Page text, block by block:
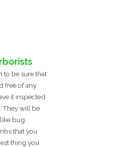
to be sure that
free of any
it inspected
They will be
bug
that you
thing you